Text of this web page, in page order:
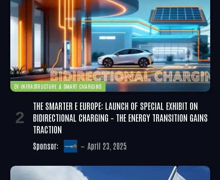
EV INFRASTRUCTURE & SMART CHARGING
THE SMARTER E EUROPE: LAUNCH OF SPECIAL EXHIBIT ON
BIDIRECTIONAL CHARGING – THE ENERGY TRANSITION GAINS
TRACTION
Sponsor: April 23, 2025